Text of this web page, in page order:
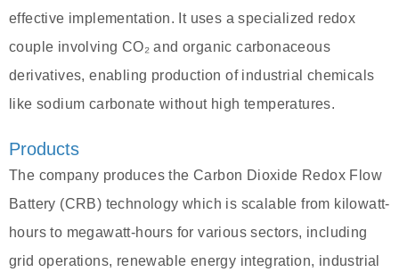
effective implementation. It uses a specialized redox
couple involving CO₂ and organic carbonaceous
derivatives, enabling production of industrial chemicals
like sodium carbonate without high temperatures.
Products
The company produces the Carbon Dioxide Redox Flow
Battery (CRB) technology which is scalable from kilowatt-
hours to megawatt-hours for various sectors, including
grid operations, renewable energy integration, industrial